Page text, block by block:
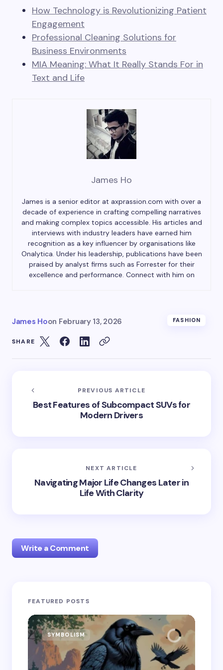
How Technology is Revolutionizing Patient
Engagement
Professional Cleaning Solutions for
Business Environments
MIA Meaning: What It Really Stands For in
Text and Life
James Ho
James is a senior editor at axprassion.com with over a
decade of experience in crafting compelling narratives
and making complex topics accessible. His articles and
interviews with industry leaders have earned him
recognition as a key influencer by organisations like
Onalytica. Under his leadership, publications have been
praised by analyst firms such as Forrester for their
excellence and performance. Connect with him on
James Hoon February 13, 2026 FASHION
SHARE
PREVIOUS ARTICLE
Best Features of Subcompact SUVs for
Modern Drivers
NEXT ARTICLE
Navigating Major Life Changes Later in
Life With Clarity
Write a Comment
Your email address will not be published.
Name *
FEATURED POSTS
SYMBOLISM